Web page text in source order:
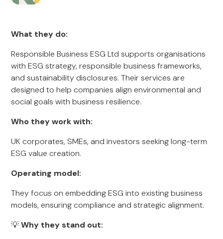
What they do:
Responsible Business ESG Ltd supports organisations
with ESG strategy, responsible business frameworks,
and sustainability disclosures. Their services are
designed to help companies align environmental and
social goals with business resilience.
Who they work with:
UK corporates, SMEs, and investors seeking long-term
ESG value creation.
Operating model:
They focus on embedding ESG into existing business
models, ensuring compliance and strategic alignment.
💡Why they stand out: